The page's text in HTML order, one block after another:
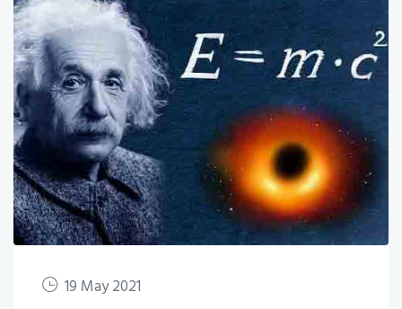
19 May 2021